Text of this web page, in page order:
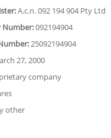
A.c.n. 092 194 904 Pty Ltd
Number:092194904
25092194904
27, 2000
company
other